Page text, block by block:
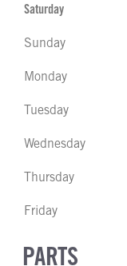
Saturday
Sunday
Monday
Tuesday
Wednesday
Thursday
Friday
PARTS